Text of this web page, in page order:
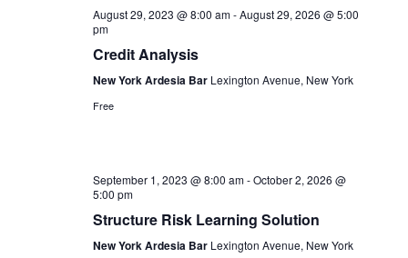
August 29, 2023 @ 8:00 am-August 29, 2026 @ 5:00
pm
Credit Analysis
New York Ardesia Bar Lexington Avenue, New York
Free
September 1, 2023 @ 8:00 am-October 2, 2026 @
5:00 pm
Structure Risk Learning Solution
New York Ardesia Bar Lexington Avenue, New York